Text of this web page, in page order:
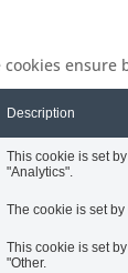
Description
This cookie is set
"Analytics".
The cookie is set
This cookie is set
"Other.